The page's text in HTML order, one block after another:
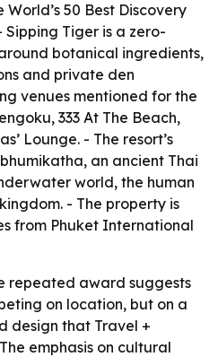
50 Best Discovery
Sipping Tiger is a zero-
botanical ingredients,
and private den
venues mentioned for the
333 At The Beach,
Lounge. - The resort’s
an ancient Thai
world, the human
- The property is
from Phuket International
repeated award suggests
on location, but on a
design that Travel +
emphasis on cultural